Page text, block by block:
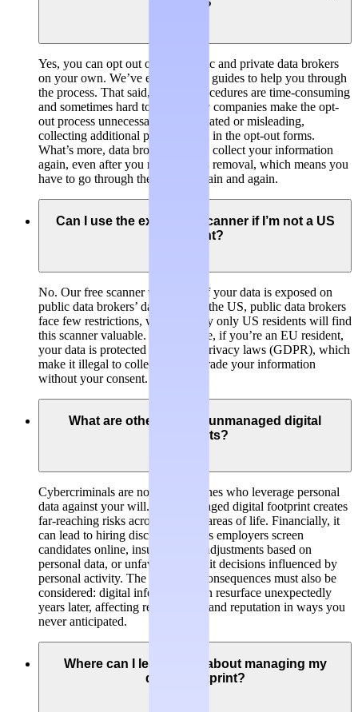
own?
Yes, you can opt out of both public and private data brokers
on your own. We’ve even created guides to help you through
the process. That said, opt-out procedures are time-consuming
and sometimes hard to find. Many companies make the opt-
out process unnecessarily complicated or misleading,
collecting additional personal data in the opt-out forms.
What’s more, data brokers usually collect your information
again, even after you requested its removal, which means you
have to go through the process again and again.
Can I use the exposure scanner if I’m not a US
resident?
No. Our free scanner will check if your data is exposed on
public data brokers’ databases. In the US, public data brokers
face few restrictions, which is why only US residents will find
this scanner valuable. For example, if you’re an EU resident,
your data is protected by stricter privacy laws (GDPR), which
make it illegal to collect, hold or trade your information
without your consent.
What are other risks of unmanaged digital
footprints?
Cybercriminals are not the only ones who leverage personal
data against your will. An unmanaged digital footprint creates
far-reaching risks across multiple areas of life. Financially, it
can lead to hiring discrimination as employers screen
candidates online, insurance rate adjustments based on
personal data, or unfavorable credit decisions influenced by
personal activity. The long-term consequences must also be
considered: digital information can resurface unexpectedly
years later, affecting relationships and reputation in ways you
never anticipated.
Where can I learn more about managing my
digital footprint?